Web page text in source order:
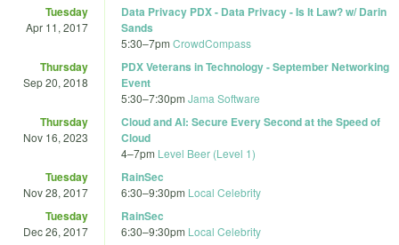
Tuesday
Apr 11, 2017
Data Privacy PDX - Data Privacy - Is It Law? w/ Darin
Sands
5:30–7pm CrowdCompass
Thursday
Sep 20, 2018
PDX Veterans in Technology - September Networking
Event
5:30–7:30pm Jama Software
Thursday
Nov 16, 2023
Cloud and AI: Secure Every Second at the Speed of
Cloud
4–7pm Level Beer (Level 1)
Tuesday
Nov 28, 2017
RainSec
6:30–9:30pm Local Celebrity
Tuesday
Dec 26, 2017
RainSec
6:30–9:30pm Local Celebrity